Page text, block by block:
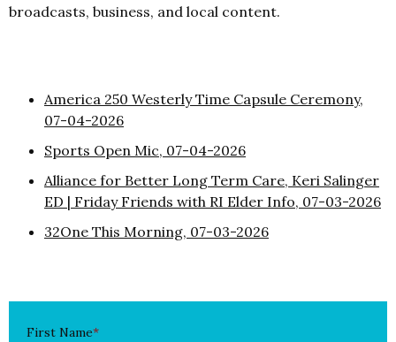
broadcasts, business, and local content.
America 250 Westerly Time Capsule Ceremony,
07-04-2026
Sports Open Mic, 07-04-2026
Alliance for Better Long Term Care, Keri Salinger
ED | Friday Friends with RI Elder Info, 07-03-2026
32One This Morning, 07-03-2026
First Name*